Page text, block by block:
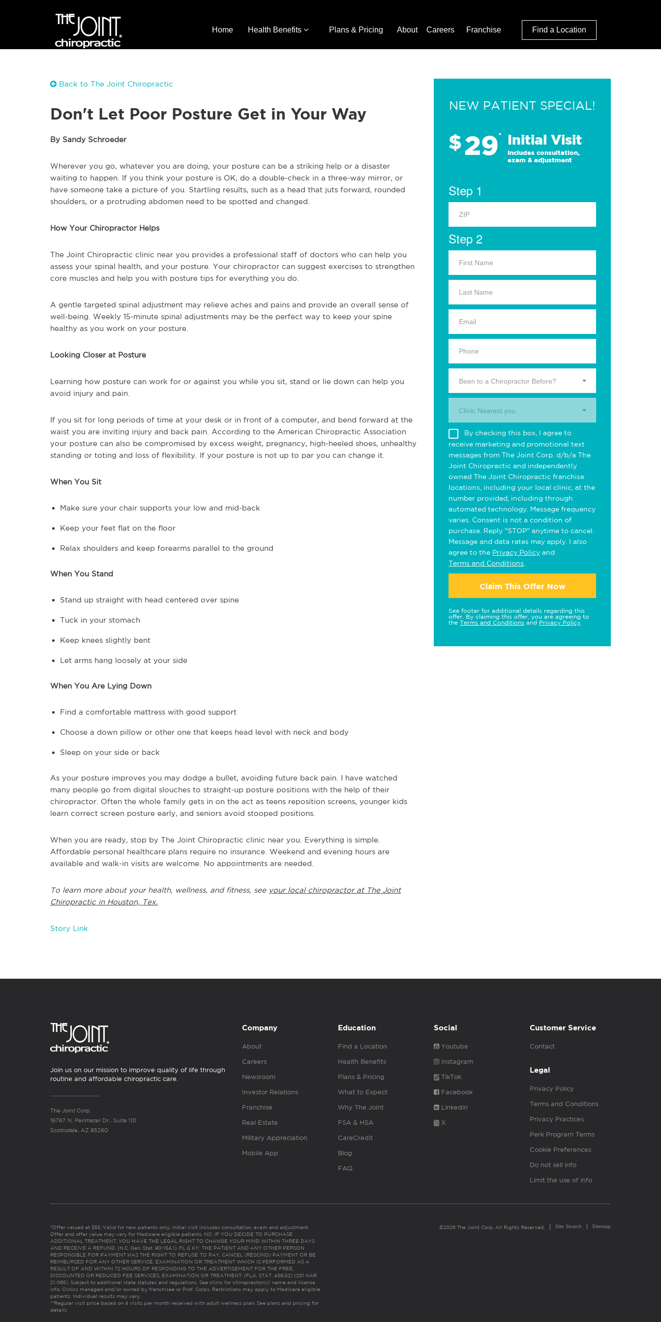
Home Health Benefits Plans & Pricing About Careers Franchise Find a Location
Back to The Joint Chiropractic
Don't Let Poor Posture Get in Your Way
By Sandy Schroeder
Wherever you go, whatever you are doing, your posture can be a striking help or a disaster
waiting to happen. If you think your posture is OK, do a double-check in a three-way mirror, or
have someone take a picture of you. Startling results, such as a head that juts forward, rounded
shoulders, or a protruding abdomen need to be spotted and changed.
How Your Chiropractor Helps
The Joint Chiropractic clinic near you provides a professional staff of doctors who can help you
assess your spinal health, and your posture. Your chiropractor can suggest exercises to strengthen
core muscles and help you with posture tips for everything you do.
A gentle targeted spinal adjustment may relieve aches and pains and provide an overall sense of
well-being. Weekly 15-minute spinal adjustments may be the perfect way to keep your spine
healthy as you work on your posture.
Looking Closer at Posture
Learning how posture can work for or against you while you sit, stand or lie down can help you
avoid injury and pain.
If you sit for long periods of time at your desk or in front of a computer, and bend forward at the
waist you are inviting injury and back pain. According to the American Chiropractic Association
your posture can also be compromised by excess weight, pregnancy, high-heeled shoes, unhealthy
standing or toting and loss of flexibility. If your posture is not up to par you can change it.
When You Sit
Make sure your chair supports your low and mid-back
Keep your feet flat on the floor
Relax shoulders and keep forearms parallel to the ground
When You Stand
Stand up straight with head centered over spine
Tuck in your stomach
Keep knees slightly bent
Let arms hang loosely at your side
When You Are Lying Down
Find a comfortable mattress with good support
Choose a down pillow or other one that keeps head level with neck and body
Sleep on your side or back
As your posture improves you may dodge a bullet, avoiding future back pain. I have watched
many people go from digital slouches to straight-up posture positions with the help of their
chiropractor. Often the whole family gets in on the act as teens reposition screens, younger kids
learn correct screen posture early, and seniors avoid stooped positions.
When you are ready, stop by The Joint Chiropractic clinic near you. Everything is simple.
Affordable personal healthcare plans require no insurance. Weekend and evening hours are
available and walk-in visits are welcome. No appointments are needed.
To learn more about your health, wellness, and fitness, see your local chiropractor at The Joint
Chiropractic in Houston, Tex.
Story Link
NEW PATIENT SPECIAL!
$29* Initial Visit
Includes consultation,
exam & adjustment
Step 1
Step 2
Been to a Chiropractor Before?
Clinic Nearest you.
By checking this box, I agree to
receive marketing and promotional text
messages from The Joint Corp. d/b/a The
Joint Chiropractic and independently
owned The Joint Chiropractic franchise
locations, including your local clinic, at the
number provided, including through
automated technology. Message frequency
varies. Consent is not a condition of
purchase. Reply "STOP" anytime to cancel.
Message and data rates may apply. I also
agree to the Privacy Policy and
Terms and Conditions
Claim This Offer Now
See footer for additional details regarding this
offer. By claiming this offer, you are agreeing to
the Terms and Conditions and Privacy Policy
Join us on our mission to improve quality of life through
routine and affordable chiropractic care.
The Joint Corp.
16767 N. Perimeter Dr., Suite 110
Scottsdale, AZ 85260
Company
About
Careers
Newsroom
Investor Relations
Franchise
Real Estate
Military Appreciation
Mobile App
Education
Find a Location
Health Benefits
Plans & Pricing
What to Expect
Why The Joint
FSA & HSA
CareCredit
Blog
FAQ
Social
Youtube
Instagram
TikTok
Facebook
Linkedin
X
Customer Service
Contact
Legal
Privacy Policy
Terms and Conditions
Privacy Practices
Perk Program Terms
Cookie Preferences
Do not sell info
Limit the use of info
*Offer valued at $55. Valid for new patients only. Initial visit includes consultation, exam and adjustment.
Offer and offer value may vary for Medicare eligible patients. NC: IF YOU DECIDE TO PURCHASE
ADDITIONAL TREATMENT, YOU HAVE THE LEGAL RIGHT TO CHANGE YOUR MIND WITHIN THREE DAYS
AND RECEIVE A REFUND. (N.C. Gen. Stat. 90-154.1). FL & KY: THE PATIENT AND ANY OTHER PERSON
RESPONSIBLE FOR PAYMENT HAS THE RIGHT TO REFUSE TO PAY, CANCEL (RESCIND) PAYMENT OR BE
REIMBURSED FOR ANY OTHER SERVICE, EXAMINATION OR TREATMENT WHICH IS PERFORMED AS A
RESULT OF AND WITHIN 72 HOURS OF RESPONDING TO THE ADVERTISEMENT FOR THE FREE,
DISCOUNTED OR REDUCED FEE SERVICES, EXAMINATION OR TREATMENT. (FLA. STAT. 456.02) (201 KAR
21:065). Subject to additional state statutes and regulations. See clinic for chiropractor(s)’ name and license
info. Clinics managed and/or owned by franchisee or Prof. Corps. Restrictions may apply to Medicare eligible
patients. Individual results may vary.
**Regular visit price based on 4 visits per month received with adult wellness plan. See plans and pricing for
details
©2026 The Joint Corp. All Rights Reserved. Site Search Sitemap